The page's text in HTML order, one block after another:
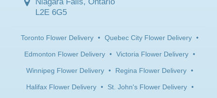
L2E 6G5
Toronto Flower Delivery • Quebec City Flower Delivery •
Edmonton Flower Delivery • Victoria Flower Delivery •
Winnipeg Flower Delivery • Regina Flower Delivery •
Halifax Flower Delivery • St. John's Flower Delivery •